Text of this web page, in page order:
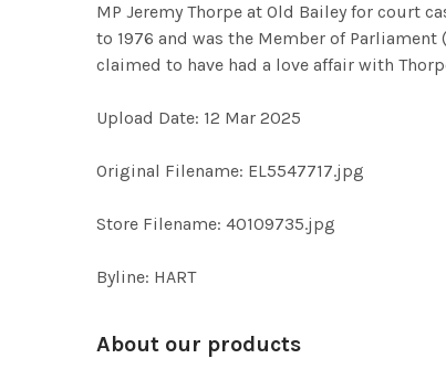
MP Jeremy Thorpe at Old Bailey for court
to 1976 and was the Member of
claimed to have had a love affair with
Upload Date: 12 Mar 2025
Original Filename: EL5547717.jpg
Store Filename: 40109735.jpg
Byline: HART
About our products